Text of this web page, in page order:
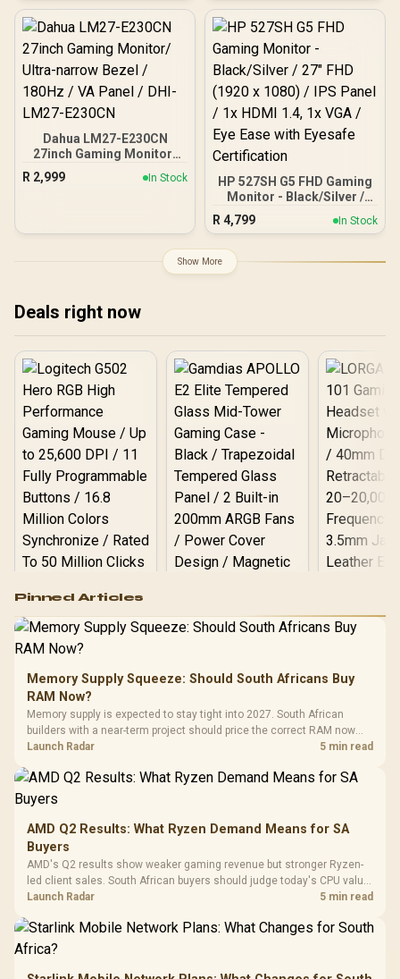
(2560x1440) Resolution,
1ms Response Time, AZ-
Arozzi Arena Large
Gaming Desk, Full-
surface Microfiber
Mousepad Cover, ARENA-
PNK / Arozzi Vernazza
VERNAZZA-SPSF-PNK /
Arozzi Alzare Neo Duo
Gas Spring Monitor Arm,
PNK / PC Not Included
Dahua LM27-E230CN
27inch Gaming Monitor/
Ultra-narrow Bezel /
180Hz / VA Panel / DHI-
R 2,999 In Stock
HP 527SH G5 FHD Gaming
Monitor - Black/Silver /
27" FHD (1920 x 1080) /
IPS Panel / 1x HDMI 1.4, 1x
Eyesafe Certification
R 4,799 In Stock
Show More
Deals right now
RGB High
Performance
Gaming Mouse / Up
to 25,600 DPI / 11
Programmable
Buttons / 16.8
Million Colors
Synchronize / Rated
To 50 Million Clicks
R599 In Stock
Gamdias APOLLO
Gaming Case -
Tempered Glass
Panel / 2 Built-in
200mm ARGB Fans /
Dust Filter / 3 Slot
R1,299 In Stock
LORGAR
Gaming
Frequency
Cushions /
R369
Pinned Articles
Memory Supply Squeeze: Should South Africans Buy
RAM Now?
Memory supply is expected to stay tight into 2027. South African
builders with a near-term project should price the correct RAM now
instead of waiting for an assumed drop.
Launch Radar 5 min read
AMD Q2 Results: What Ryzen Demand Means for SA
Buyers
AMD's Q2 results show weaker gaming revenue but stronger Ryzen-
led client sales. South African buyers should judge today's CPU value
by platform cost, not the headline alone.
Launch Radar 5 min read